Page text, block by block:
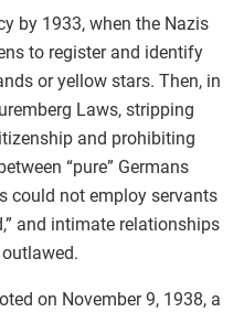
by 1933, when the Nazis
to register and identify
or yellow stars. Then, in
Laws, stripping
and prohibiting
“pure” Germans
could not employ servants
and intimate relationships
on November 9, 1938, a